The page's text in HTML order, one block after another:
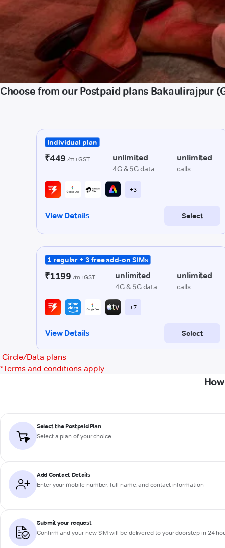
Choose from our Postpaid plans Bakaulirajpur
Circle/Data plans
*Terms and conditions apply
Select the Postpaid Plan
Select a plan of your choice
Add Contact Details
Enter your mobile number, full name, and contact information
Submit your request
Confirm and your new SIM will be delivered to your doorstep in 24